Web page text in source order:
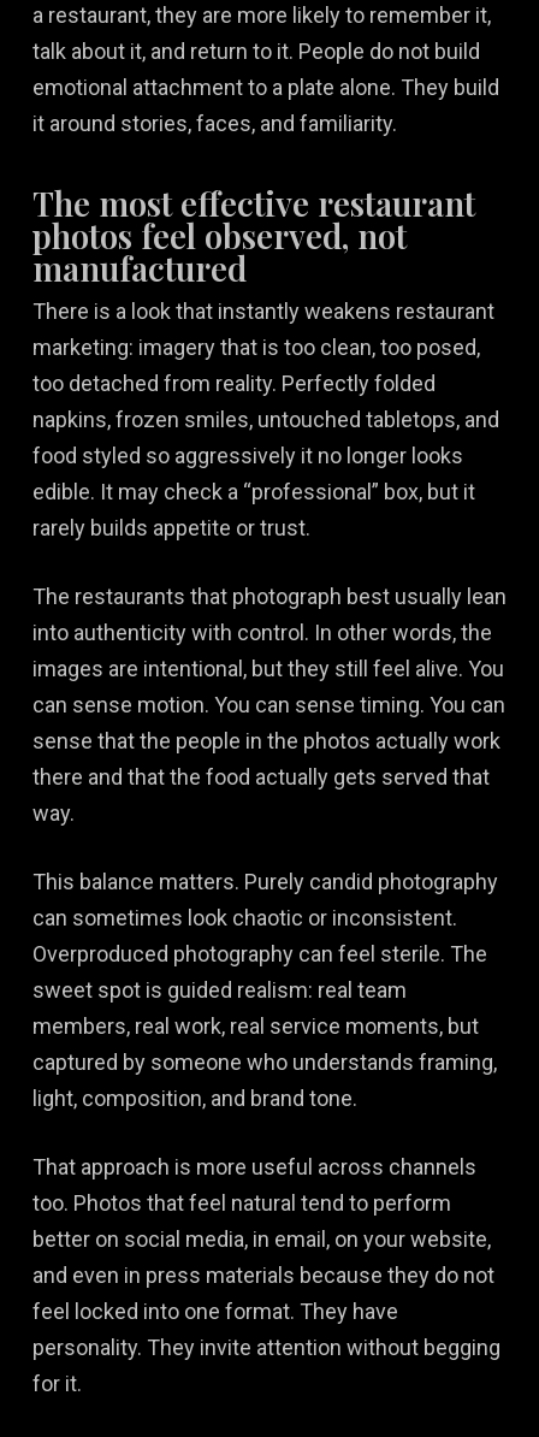
a restaurant, they are more likely to remember it,
talk about it, and return to it. People do not build
emotional attachment to a plate alone. They build
it around stories, faces, and familiarity.
The most effective restaurant
photos feel observed, not
manufactured
There is a look that instantly weakens restaurant
marketing: imagery that is too clean, too posed,
too detached from reality. Perfectly folded
napkins, frozen smiles, untouched tabletops, and
food styled so aggressively it no longer looks
edible. It may check a “professional” box, but it
rarely builds appetite or trust.
The restaurants that photograph best usually lean
into authenticity with control. In other words, the
images are intentional, but they still feel alive. You
can sense motion. You can sense timing. You can
sense that the people in the photos actually work
there and that the food actually gets served that
way.
This balance matters. Purely candid photography
can sometimes look chaotic or inconsistent.
Overproduced photography can feel sterile. The
sweet spot is guided realism: real team
members, real work, real service moments, but
captured by someone who understands framing,
light, composition, and brand tone.
That approach is more useful across channels
too. Photos that feel natural tend to perform
better on social media, in email, on your website,
and even in press materials because they do not
feel locked into one format. They have
personality. They invite attention without begging
for it.